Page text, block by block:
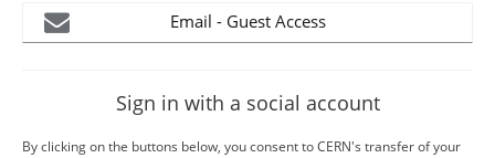
Email - Guest Access
Sign in with a social account
By clicking on the buttons below, you consent to CERN's transfer of your